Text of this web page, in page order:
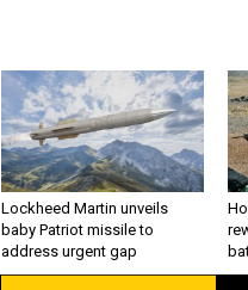
Lockheed Martin unveils
baby Patriot missile to
address urgent gap